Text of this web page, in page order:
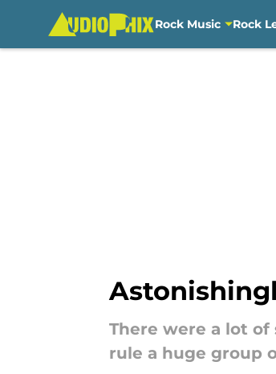
Rock Music Rock
There were a lot of
rule a huge group